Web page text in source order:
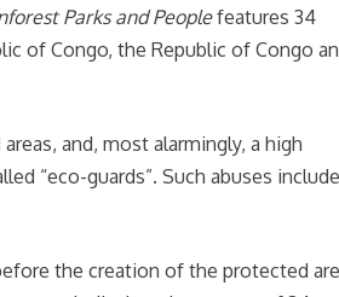
Parks and Peoplefeatures 34
of Congo, the Republic of Congo
and, most alarmingly, a high
“eco-guards”. Such abuses include
the creation of the protected